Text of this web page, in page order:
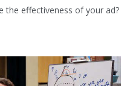
the effectiveness of your ad?